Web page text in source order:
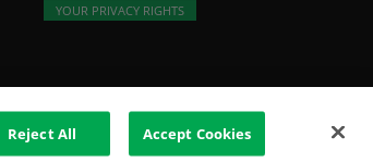
YOUR PRIVACY RIGHTS
Reject All Accept Cookies